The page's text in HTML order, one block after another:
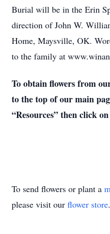
Burial will be in the Erin
direction of John W.
Home, Maysville, OK.
to the family at
To obtain flowers from
to the top of our main
“Resources” then click
To send flowers or plant a
please visit our flower store.